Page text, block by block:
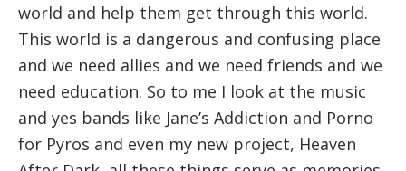
world and help them get through this world.
This world is a dangerous and confusing place
and we need allies and we need friends and we
need education. So to me I look at the music
and yes bands like Jane’s Addiction and Porno
for Pyros and even my new project, Heaven